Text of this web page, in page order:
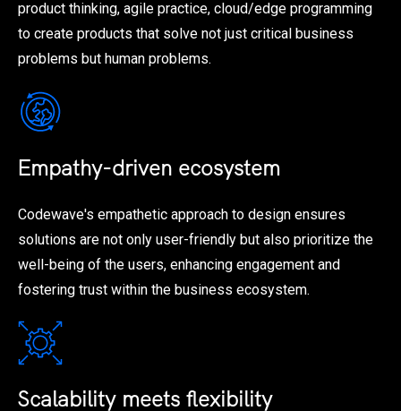
product thinking, agile practice, cloud/edge programming
to create products that solve not just critical business
problems but human problems.
Empathy-driven ecosystem
Codewave's empathetic approach to design ensures
solutions are not only user-friendly but also prioritize the
well-being of the users, enhancing engagement and
fostering trust within the business ecosystem.
Scalability meets flexibility